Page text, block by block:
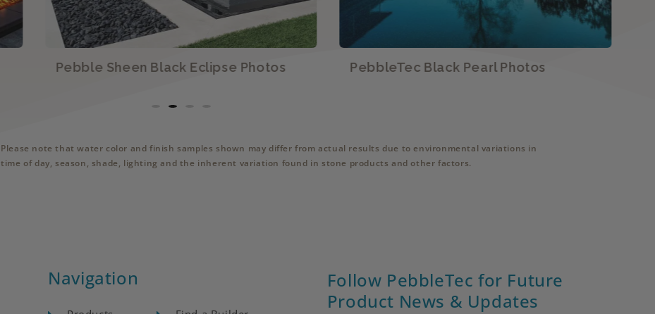
Pebble Sheen Black Eclipse Photos PebbleTec Black Pearl Photos
Please note that water color and finish samples shown may differ from actual results due to environmental variations in
time of day, season, shade, lighting and the inherent variation found in stone products and other factors.
Navigation
Follow PebbleTec for Future
Product News & Updates